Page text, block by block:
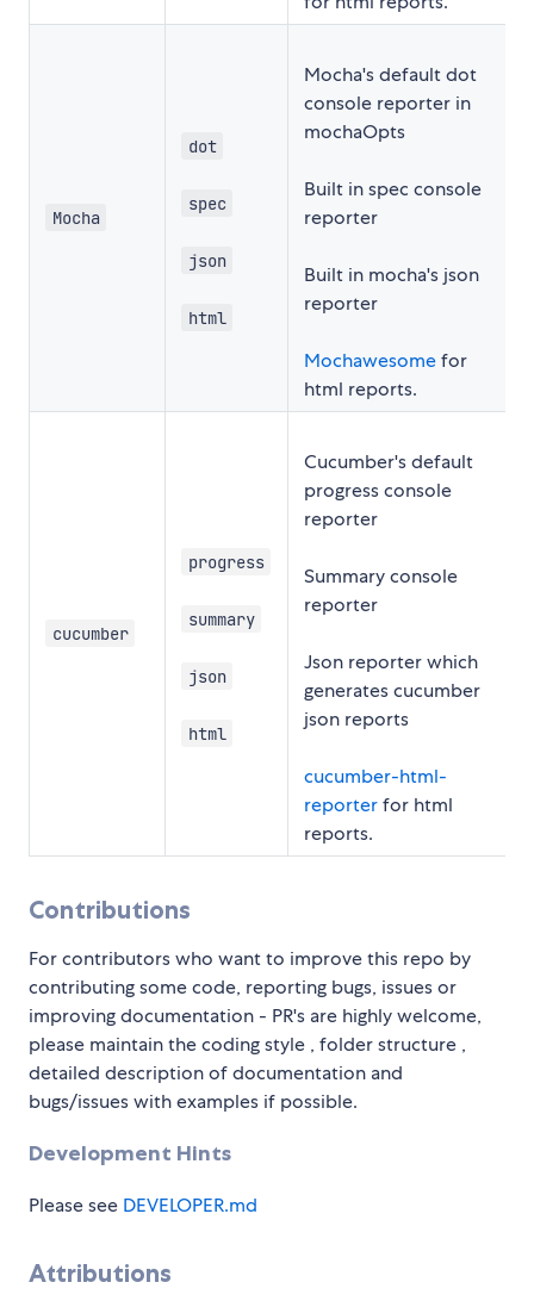
Mocha
dot
spec
json
html
Mocha's default dot
console reporter in
mochaOpts
Built in spec console
reporter
Built in mocha's json
reporter
Mochawesomefor
html reports.
cucumber
progress
summary
json
html
Cucumber's default
progress console
reporter
Summary console
reporter
Json reporter which
generates cucumber
json reports
cucumber-html-
reporterfor html
reports.
Contributions
For contributors who want to improve this repo by
contributing some code, reporting bugs, issues or
improving documentation - PR's are highly welcome,
please maintain the coding style , folder structure ,
detailed description of documentation and
bugs/issues with examples if possible.
Development Hints
Please see DEVELOPER.md
Attributions